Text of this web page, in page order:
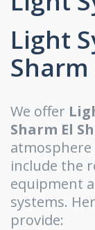
Light
We offer
Sharm El
atmosphere
include the
equipment
systems.
provide: